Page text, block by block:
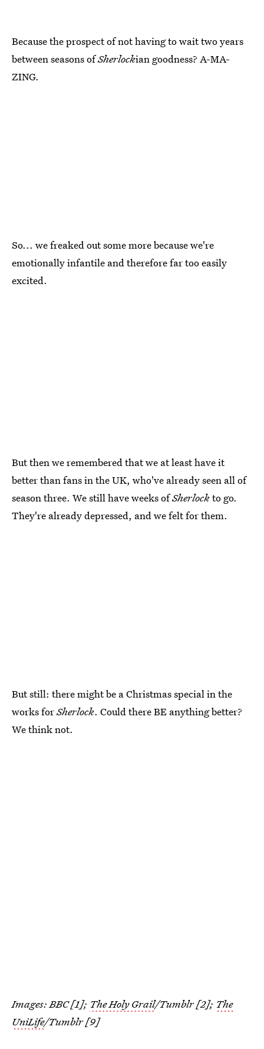
Because the prospect of not having to wait two years
between seasons ofSherlockian goodness? A-MA-
ZING.
So... we freaked out some more because we're
emotionally infantile and therefore far too easily
excited.
But then we remembered that we at least have it
better than fans in the UK, who've already seen all of
season three. We still have weeks ofSherlockto go.
They're already depressed, and we felt for them.
But still: there might be a Christmas special in the
works forSherlock. Could there BE anything better?
We think not.
Images: BBC [1]; The Holy Grail/Tumblr [2]; The
UniLife/Tumblr [9]